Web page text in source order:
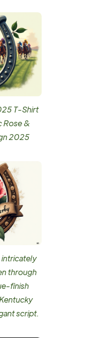
T-Shirt
Rose &
2025
intricately
through
finish
script.